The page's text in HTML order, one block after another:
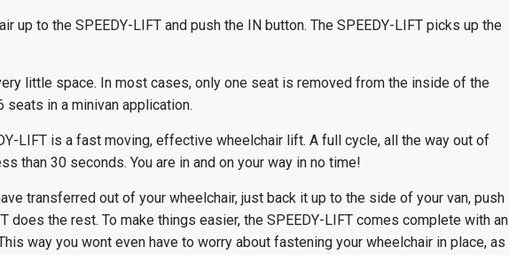
Mobile, AL 36606
(251) 471-1088
1201 Harrison Ave.
Get Directions
3618 N. Pace Blvd
Get Directions
up to the SPEEDY-LIFT and push the IN button. The SPEEDY-LIFT picks up the
little space. In most cases, only one seat is removed from the inside of the
in a minivan application.
LIFT is a fast moving, effective wheelchair lift. A full cycle, all the way out of
than 30 seconds. You are in and on your way in no time!
transferred out of your wheelchair, just back it up to the side of your van, push
does the rest. To make things easier, the SPEEDY-LIFT comes complete with an
way you wont even have to worry about fastening your wheelchair in place, as